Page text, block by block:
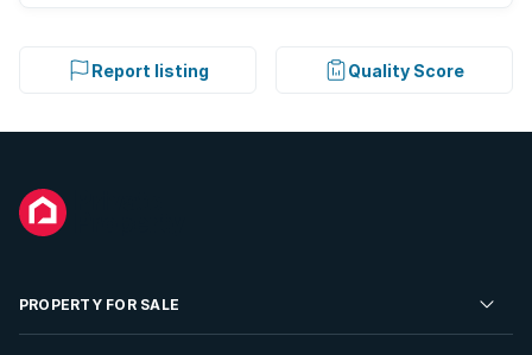
Report listing Quality Score
PROPERTY FOR SALE